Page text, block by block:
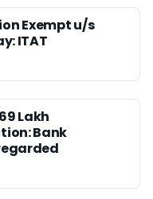
Exempt u/s
ITAT
Lakh
Bank